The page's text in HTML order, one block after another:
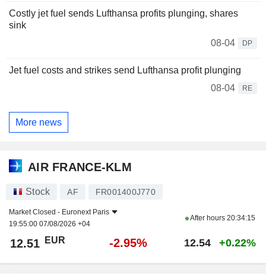
Costly jet fuel sends Lufthansa profits plunging, shares
sink
08-04
DP
Jet fuel costs and strikes send Lufthansa profit plunging
08-04
RE
More news
AIR FRANCE-KLM
Stock AF FR001400J770
Market Closed - Euronext Paris
19:55:00 07/08/2026 +04
After hours 20:34:15
12.51 EUR -2.95% 12.54 +0.22%